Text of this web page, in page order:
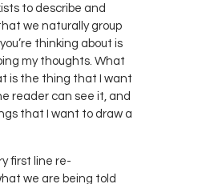
to describe and
we naturally group
thinking about is
my thoughts. What
is the thing that I want
reader can see it, and
that I want to draw a
first line re-
we are being told